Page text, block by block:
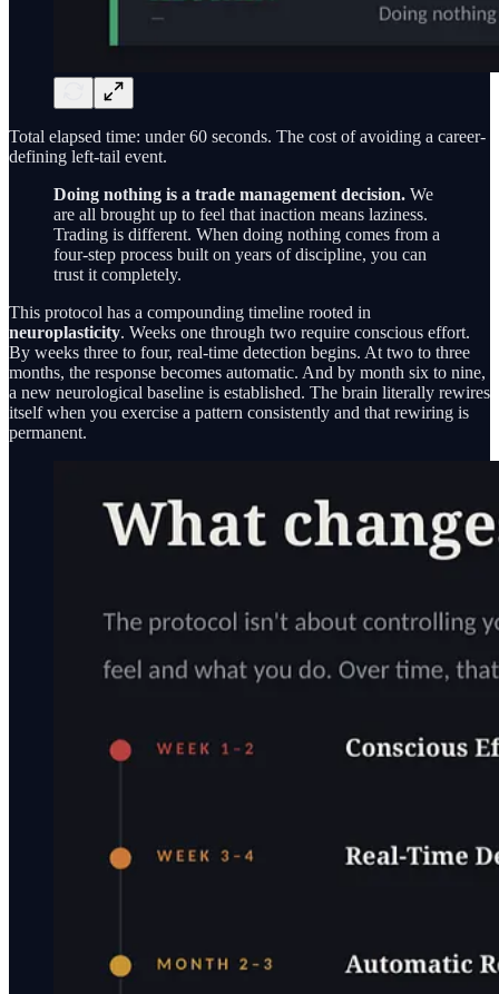
Total elapsed time: under 60 seconds. The cost of avoiding a career-
defining left-tail event.
Doing nothing is a trade management decision. We
are all brought up to feel that inaction means laziness.
Trading is different. When doing nothing comes from a
four-step process built on years of discipline, you can
trust it completely.
This protocol has a compounding timeline rooted in
neuroplasticity. Weeks one through two require conscious effort.
By weeks three to four, real-time detection begins. At two to three
months, the response becomes automatic. And by month six to nine,
a new neurological baseline is established. The brain literally rewires
itself when you exercise a pattern consistently and that rewiring is
permanent.